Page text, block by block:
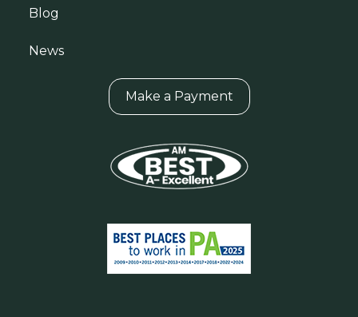
Blog
News
Make a Payment